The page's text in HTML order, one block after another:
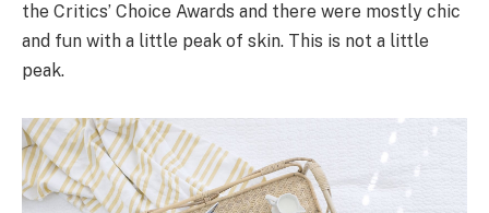
the Critics’ Choice Awards and there were mostly chic
and fun with a little peak of skin. This is not a little
peak.